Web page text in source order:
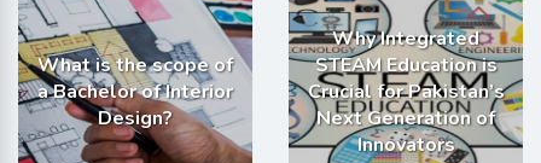
What is the scope of
a Bachelor of Interior
Design?
Why Integrated
STEAM Education is
Crucial for Pakistan’s
Next Generation of
Innovators